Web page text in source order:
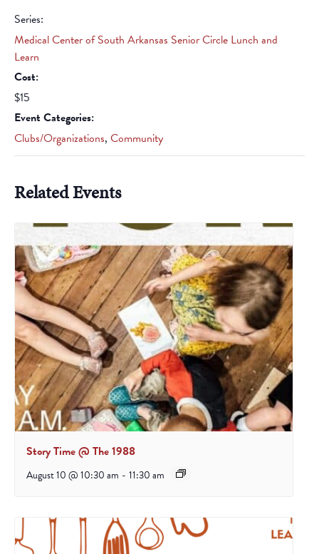
Series:
Medical Center of South Arkansas Senior Circle Lunch and
Learn
Cost:
$15
Event Categories:
Clubs/Organizations, Community
Related Events
Story Time @ The 1988
August 10 @ 10:30 am - 11:30 am